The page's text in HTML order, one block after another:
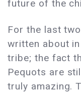
future of the
For the last
written about
tribe; the fact
Pequots are
truly amazing.